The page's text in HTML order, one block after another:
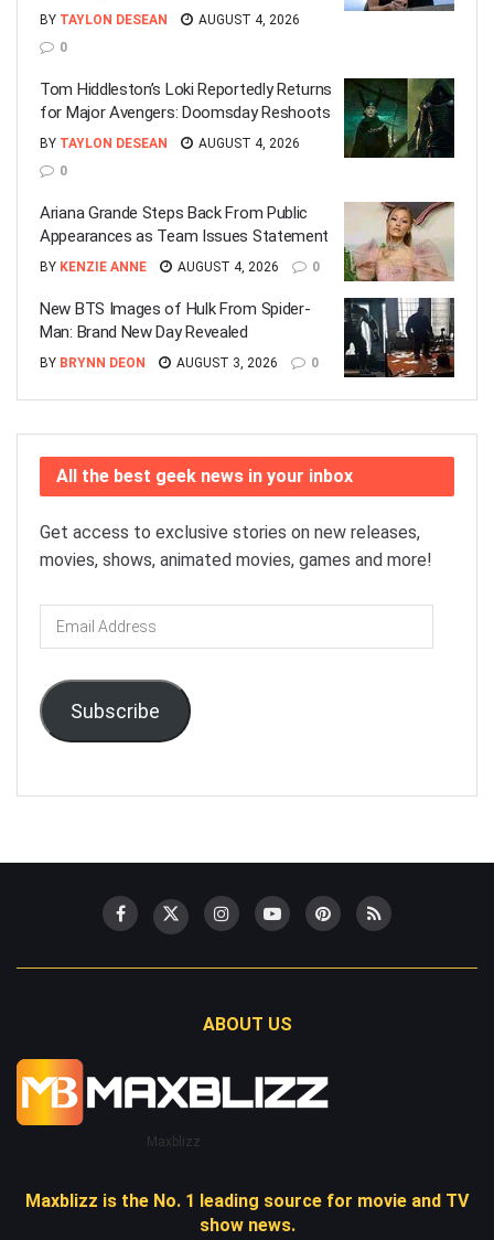
BY TAYLON DESEAN
AUGUST 4, 2026
0
Tom Hiddleston’s Loki Reportedly Returns
for Major Avengers: Doomsday Reshoots
BY TAYLON DESEAN
AUGUST 4, 2026
0
Ariana Grande Steps Back From Public
Appearances as Team Issues Statement
BY KENZIE ANNE AUGUST 4, 2026 0
New BTS Images of Hulk From Spider-
Man: Brand New Day Revealed
BY BRYNN DEON AUGUST 3, 2026 0
All the best geek news in your inbox
Get access to exclusive stories on new releases,
movies, shows, animated movies, games and more!
Email
Address
Subscribe
ABOUT US
Maxblizz
Maxblizz is the No. 1 leading source for movie and TV
show news.